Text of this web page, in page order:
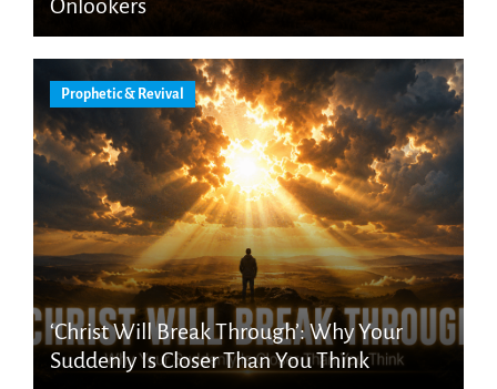
Onlookers
Prophetic & Revival
‘Christ Will Break Through’: Why Your
Suddenly Is Closer Than You Think